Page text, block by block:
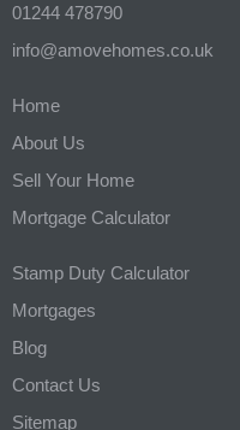
01244 478790
info@amovehomes.co.uk
Home
About Us
Sell Your Home
Mortgage Calculator
Stamp Duty Calculator
Mortgages
Blog
Contact Us
Sitemap